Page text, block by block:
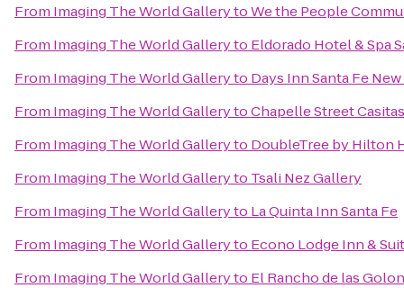
From Imaging The World GallerytoWe the People
From Imaging The World Galleryto Eldorado Hotel & Spa
From Imaging The World Galleryto Days Inn Santa Fe
From Imaging The World GallerytoChapelle Street
From Imaging The World Galleryto DoubleTree by Hilton
From Imaging The World Galleryto Tsali Nez Gallery
From Imaging The World Galleryto La Quinta Inn Santa Fe
From Imaging The World Galleryto Econo Lodge Inn &
From Imaging The World Galleryto El Rancho de las